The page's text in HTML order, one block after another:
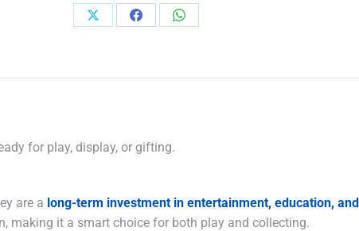
Share
Share
Share
for play, display, or gifting.
are a long-term investment in entertainment, education,
making it a smart choice for both play and collecting.